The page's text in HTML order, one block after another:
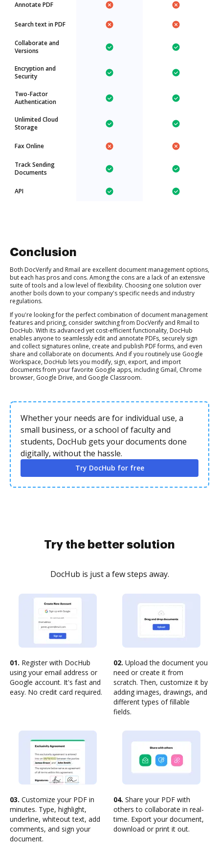
Annotate PDF
Search text in PDF
Collaborate and
Versions
Encryption and
Security
Two-Factor
Authentication
Unlimited Cloud
Storage
Fax Online
Track Sending
Documents
API
Conclusion
Both DocVerify and Rmail are excellent document management options,
but each has pros and cons. Among the cons are a lack of an extensive
suite of tools and a low level of flexibility. Choosing one solution over
another boils down to your company's specific needs and industry
regulations.
If you're looking for the perfect combination of document management
features and pricing, consider switching from DocVerify and Rmail to
DocHub. With its advanced yet cost-efficient functionality, DocHub
enables anyone to seamlessly edit and annotate PDFs, securely sign
and collect signatures online, create and publish PDF forms, and even
share and collaborate on documents. And if you routinely use Google
Workspace, DocHub lets you modify, sign, export, and import
documents from your favorite Google apps, including Gmail, Chrome
browser, Google Drive, and Google Classroom.
Whether your needs are for individual use, a
small business, or a school of faculty and
students, DocHub gets your documents done
digitally, without the hassle.
Try DocHub for free
Try the better solution
DocHub is just a few steps away.
01. Register with DocHub
using your email address or
Google account. It's fast and
easy. No credit card required.
02. Upload the document you
need or create it from
scratch. Then, customize it by
adding images, drawings, and
different types of fillable
fields.
03. Customize your PDF in
minutes. Type, highlight,
underline, whiteout text, add
comments, and sign your
document.
04. Share your PDF with
others to collaborate in real-
time. Export your document,
download or print it out.